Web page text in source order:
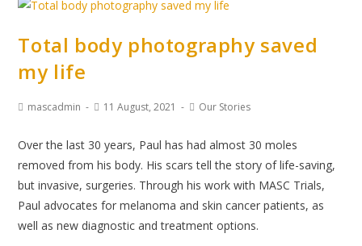
Total body photography saved
my life
mascadmin 11 August, 2021 Our Stories
Over the last 30 years, Paul has had almost 30 moles
removed from his body. His scars tell the story of life-saving,
but invasive, surgeries. Through his work with MASC Trials,
Paul advocates for melanoma and skin cancer patients, as
well as new diagnostic and treatment options.